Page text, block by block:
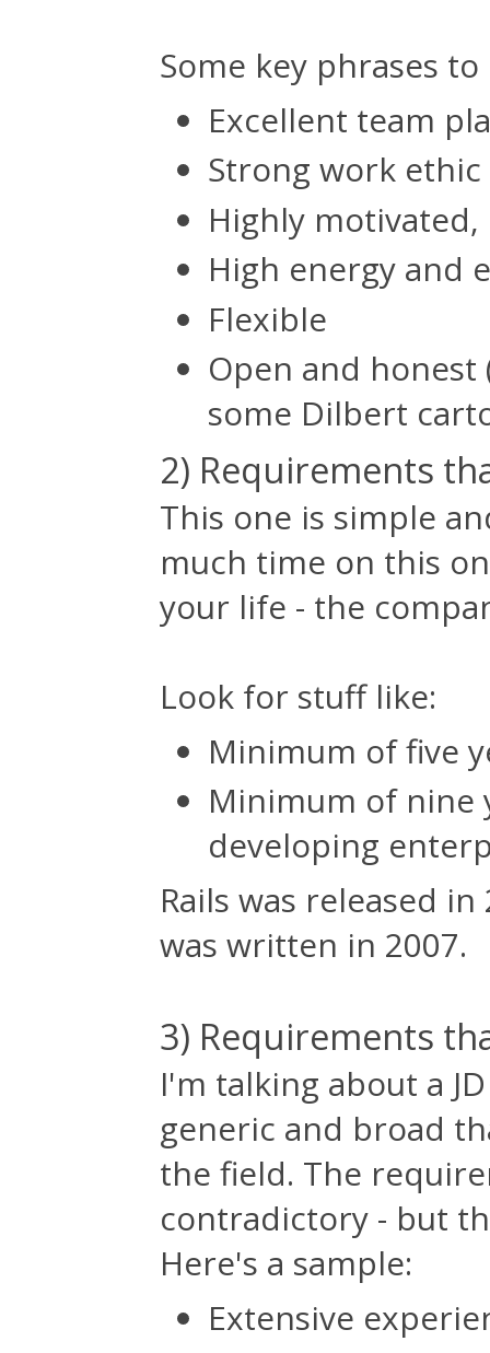
Some key phrases
Excellent team
Strong work ethic
Highly
High energy and
Flexible
Open and
some Dilbert
2) Requirements
This one is simple
much time on this
your life - the
Look for stuff like:
Minimum of five
Minimum of nine
developing
Rails was released
was written in 2007.
3) Requirements
I'm talking about a
generic and broad
the field. The
contradictory - but
Here's a sample:
Extensive